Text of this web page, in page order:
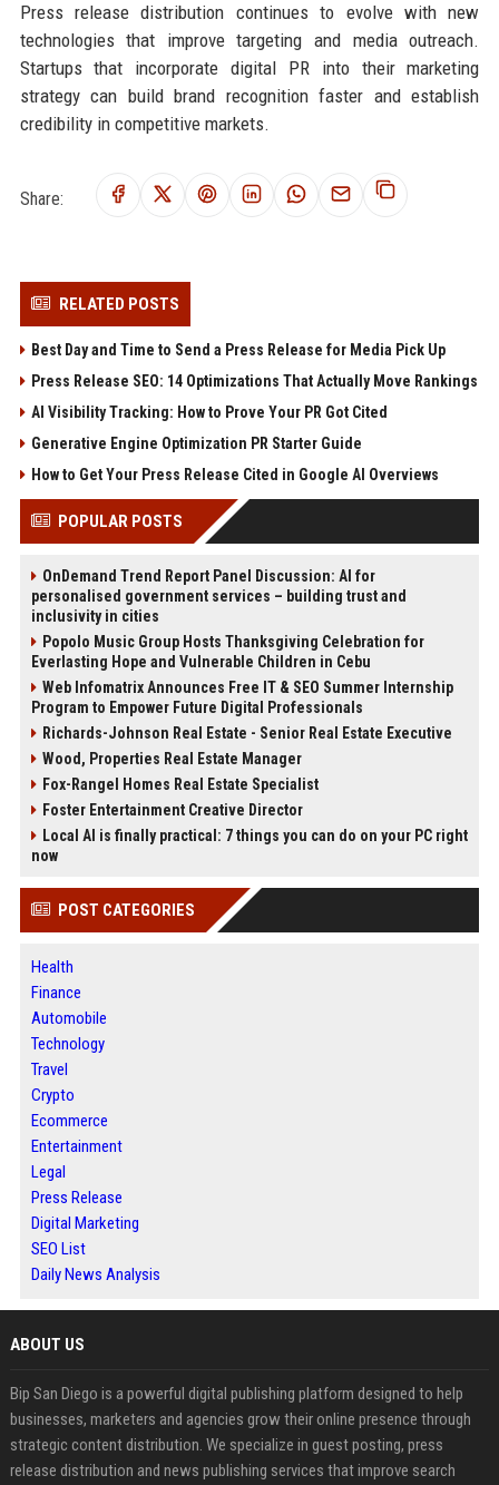
Press release distribution continues to evolve with new
technologies that improve targeting and media outreach.
Startups that incorporate digital PR into their marketing
strategy can build brand recognition faster and establish
credibility in competitive markets.
Share:
RELATED POSTS
Best Day and Time to Send a Press Release for Media Pick Up
Press Release SEO: 14 Optimizations That Actually Move Rankings
AI Visibility Tracking: How to Prove Your PR Got Cited
Generative Engine Optimization PR Starter Guide
How to Get Your Press Release Cited in Google AI Overviews
POPULAR POSTS
OnDemand Trend Report Panel Discussion: AI for
personalised government services – building trust and
inclusivity in cities
Popolo Music Group Hosts Thanksgiving Celebration for
Everlasting Hope and Vulnerable Children in Cebu
Web Infomatrix Announces Free IT & SEO Summer Internship
Program to Empower Future Digital Professionals
Richards-Johnson Real Estate - Senior Real Estate Executive
Wood, Properties Real Estate Manager
Fox-Rangel Homes Real Estate Specialist
Foster Entertainment Creative Director
Local AI is finally practical: 7 things you can do on your PC right
now
POST CATEGORIES
Health
Finance
Automobile
Technology
Travel
Crypto
Ecommerce
Entertainment
Legal
Press Release
Digital Marketing
SEO List
Daily News Analysis
ABOUT US
Bip San Diego is a powerful digital publishing platform designed to help
businesses, marketers and agencies grow their online presence through
strategic content distribution. We specialize in guest posting, press
release distribution and news publishing services that improve search